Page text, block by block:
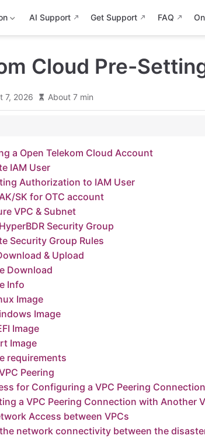
AI Support Get Support FAQ
Cloud Pre-
7, 2026 About 7 min
Peering Connection
with Another VPC in Your Account
VPCs
between the disaster recovery VPC and the business
between business VPC
check
a Open Telekom Cloud Account
IAM User
Authorization to IAM User
SK for OTC account
VPC & Subnet
Security Group
Security Group Rules
& Upload
Download
Info
Image
Image
Image
Image
requirements
Peering
for Configuring a VPC Peering Connection
a VPC Peering Connection with Another
Access between VPCs
network connectivity between the